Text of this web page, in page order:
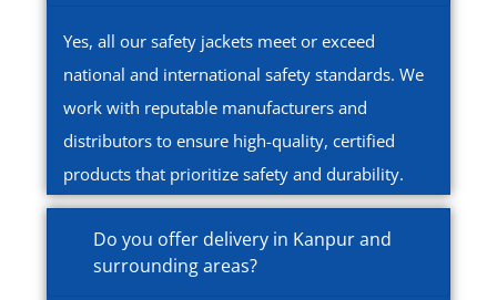
Yes, all our safety jackets meet or exceed
national and international safety standards. We
work with reputable manufacturers and
distributors to ensure high-quality, certified
products that prioritize safety and durability.
Do you offer delivery in Kanpur and
surrounding areas?